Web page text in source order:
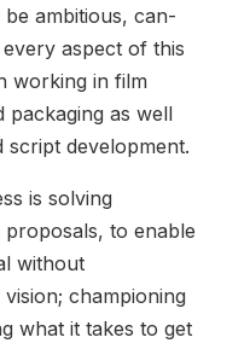
ambitious, can-
aspect of this
working in film
packaging as well
script development.
is solving
to enable
without
championing
what it takes to get